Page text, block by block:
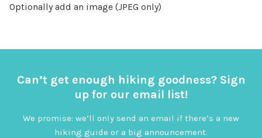
Optionally add an image (JPEG only)
Can’t get enough hiking goodness? Sign
up for our email list!
We promise: we’ll only send an email if there’s a new
hiking guide or a big announcement.